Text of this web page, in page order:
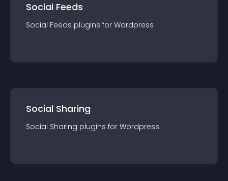
Social Feeds
Social Feeds plugins for Wordpress
Social Sharing
Social Sharing plugins for Wordpress